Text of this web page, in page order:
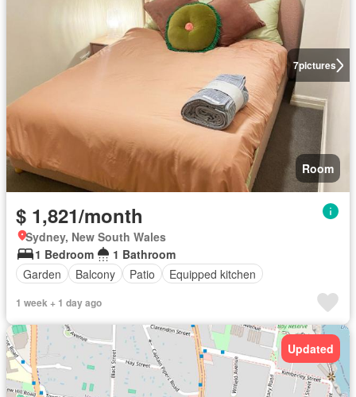
7pictures
Room
$ 1,821/month
Sydney, New South Wales
1 Bedroom
1 Bathroom
Garden
Balcony Patio Equipped kitchen
1 week + 1 day ago
Updated